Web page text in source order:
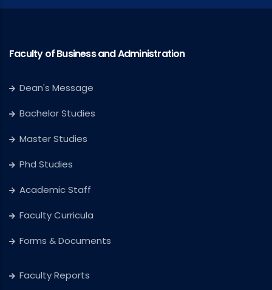
Faculty of Business and Administration
Dean's Message
Bachelor Studies
Master Studies
Phd Studies
Academic Staff
Faculty Curricula
Forms & Documents
Faculty Reports